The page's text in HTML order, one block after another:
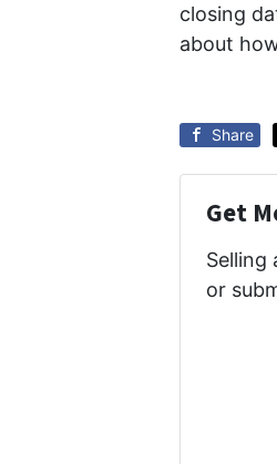
closing
about
Share
Get
Selling
or